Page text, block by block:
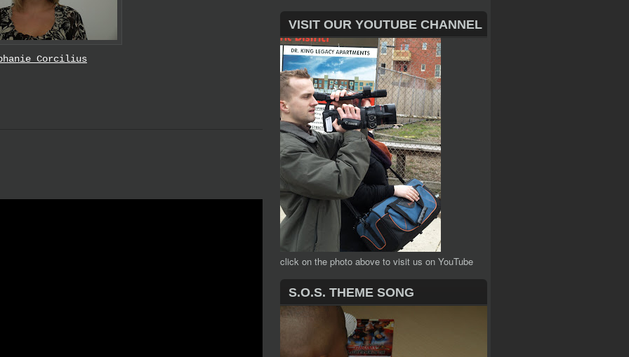
Corcilius
VISIT OUR YOUTUBE CHANNEL
click on the photo above to visit us on YouTube
S.O.S. THEME SONG